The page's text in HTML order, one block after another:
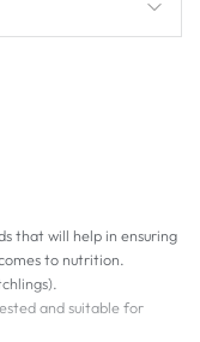
that will help in ensuring
to nutrition.
and suitable for